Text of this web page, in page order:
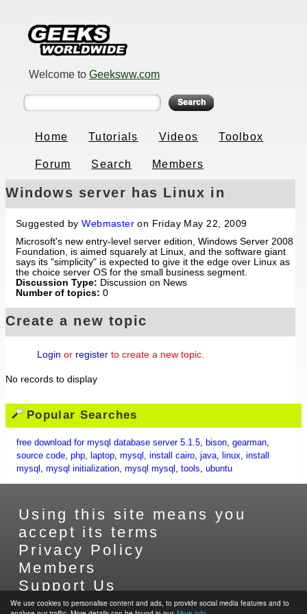
We use cookies to personalise content and ads, to provide social media features and to
Welcome to Geeksww.com
Home Tutorials Videos Toolbox
Forum Search Members
Windows server has Linux in
crosshairs
Suggested byWebmaster on Friday May 22, 2009
Microsoft's new entry-level server edition, Windows Server 2008
Foundation, is aimed squarely at Linux, and the software giant
says its "simplicity" is expected to give it the edge over Linux as
the choice server OS for the small business segment.
Discussion Type: Discussion on News
Number of topics: 0
Create a new topic
Login or register to create a new topic.
No records to display
Popular Searches
free download for mysql database server 5.1.5, bison, gearman,
source code, php, laptop, mysql , install cairo, java, linux, install
mysql , mysql initialization, mysql mysql , tools, ubuntu
Using this site means you
accept its terms
Privacy Policy
Members
Support Us
Contact Us